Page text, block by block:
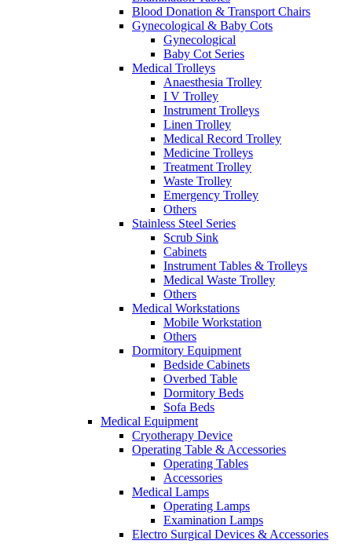
Blood Donation & Transport Chairs
Gynecological & Baby Cots
Gynecological
Baby Cot Series
Medical Trolleys
Anaesthesia Trolley
I V Trolley
Instrument Trolleys
Linen Trolley
Medical Record Trolley
Medicine Trolleys
Treatment Trolley
Waste Trolley
Emergency Trolley
Others
Stainless Steel Series
Scrub Sink
Cabinets
Instrument Tables & Trolleys
Medical Waste Trolley
Others
Medical Workstations
Mobile Workstation
Others
Dormitory Equipment
Bedside Cabinets
Overbed Table
Dormitory Beds
Sofa Beds
Medical Equipment
Cryotherapy Device
Operating Table & Accessories
Operating Tables
Accessories
Medical Lamps
Operating Lamps
Examination Lamps
Electro Surgical Devices & Accessories